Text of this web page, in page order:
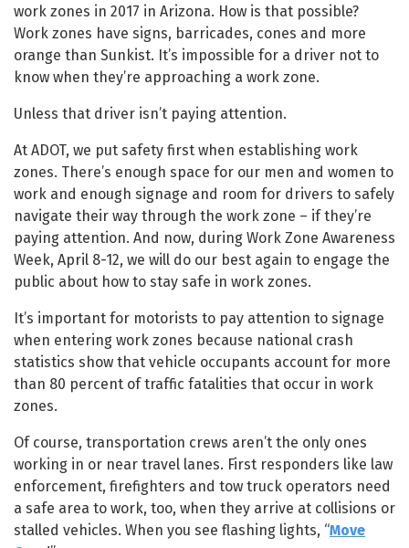
work zones in 2017 in Arizona. How is that possible?
Work zones have signs, barricades, cones and more
orange than Sunkist. It’s impossible for a driver not to
know when they’re approaching a work zone.
Unless that driver isn’t paying attention.
At ADOT, we put safety first when establishing work
zones. There’s enough space for our men and women to
work and enough signage and room for drivers to safely
navigate their way through the work zone – if they’re
paying attention. And now, during Work Zone Awareness
Week, April 8-12, we will do our best again to engage the
public about how to stay safe in work zones.
It’s important for motorists to pay attention to signage
when entering work zones because national crash
statistics show that vehicle occupants account for more
than 80 percent of traffic fatalities that occur in work
zones.
Of course, transportation crews aren’t the only ones
working in or near travel lanes. First responders like law
enforcement, firefighters and tow truck operators need
a safe area to work, too, when they arrive at collisions or
stalled vehicles. When you see flashing lights, “Move